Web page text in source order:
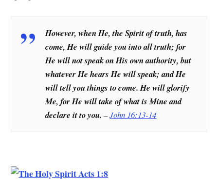
However, when He, the Spirit of truth, has
come, He will guide you into all truth; for
He will not speak on His own authority, but
whatever He hears He will speak; and He
will tell you things to come. He will glorify
Me, for He will take of what is Mine and
declare it to you. –John 16:13-14